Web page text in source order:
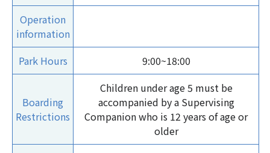
Operation
information
Park Hours
9:00~18:00
Boarding
Restrictions
Children under age 5 must be
accompanied by a Supervising
Companion who is 12 years of age or
older